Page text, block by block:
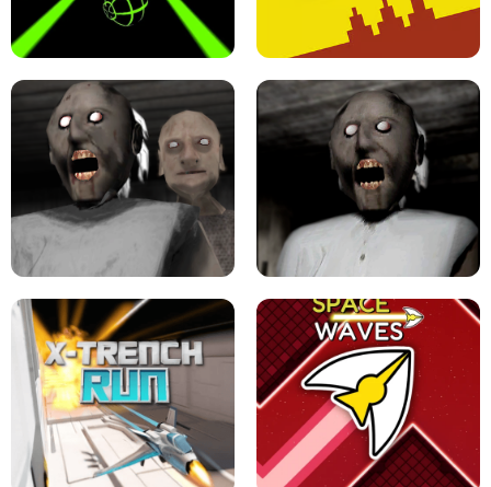
ULTRAKILL UNBLOCKED FPS GAME PARKOUR BLOCK 3D
LEVEL DEVIL 2 UNBLOCKED
GRANNY 2 UNBLOCKED - HORROR
GAME
GRANNY ORIGINAL - UNBLOCKED